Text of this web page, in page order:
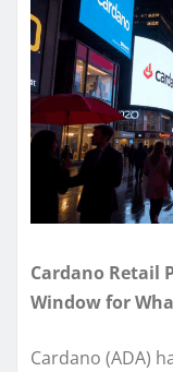
Cardano Retail
Window for
Cardano (ADA)